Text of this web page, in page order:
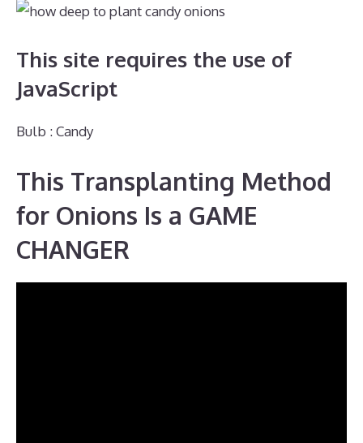
This site requires the use of
JavaScript
Bulb : Candy
This Transplanting Method
for Onions Is a GAME
CHANGER